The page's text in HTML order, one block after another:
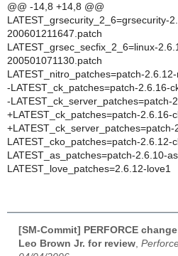
@@ -14,8 +14,8 @@
LATEST_grsecurity_2_6=grsecurity-
200601211647.patch
LATEST_grsec_secfix_2_6=linux-
200501071130.patch
LATEST_nitro_patches=patch-
-LATEST_ck_patches=patch-2.6.16-
-LATEST_ck_server_patches=patch-
+LATEST_ck_patches=patch-2.6.16-
+LATEST_ck_server_patches=patch-
LATEST_cko_patches=patch-2.6.12-
LATEST_as_patches=patch-2.6.10-
LATEST_love_patches=2.6.12-love1
[SM-Commit] PERFORCE
Leo Brown Jr. for review